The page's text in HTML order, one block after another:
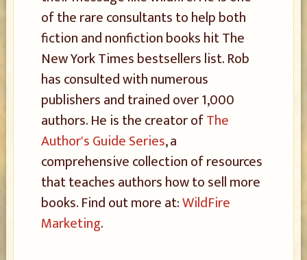
of the rare consultants to help both
fiction and nonfiction books hit The
New York Times bestsellers list. Rob
has consulted with numerous
publishers and trained over 1,000
authors. He is the creator ofThe
Author's Guide Series, a
comprehensive collection of resources
that teaches authors how to sell more
books. Find out more at:WildFire
Marketing.